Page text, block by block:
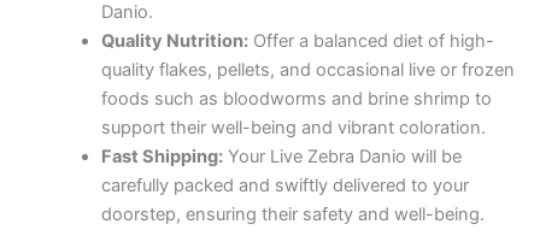
Danio.
Quality Nutrition:Offer a balanced diet of high-
quality flakes, pellets, and occasional live or frozen
foods such as bloodworms and brine shrimp to
support their well-being and vibrant coloration.
Fast Shipping:Your Live Zebra Danio will be
carefully packed and swiftly delivered to your
doorstep, ensuring their safety and well-being.